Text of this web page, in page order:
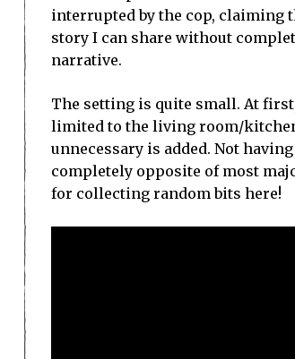
interrupted by the cop, claiming
story I can share without
narrative.
The setting is quite small. At
limited to the living room/
unnecessary is added. Not
completely opposite of most
for collecting random bits here!